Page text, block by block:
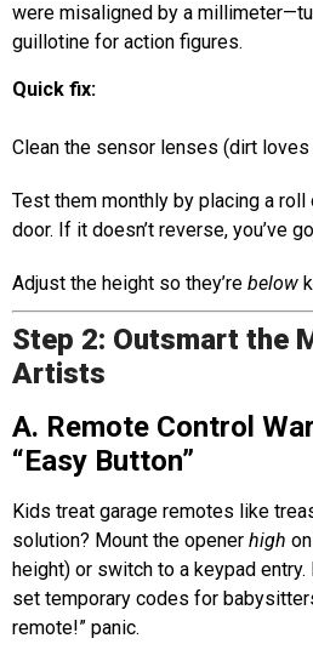
were misaligned by a
guillotine for action figures.
Quick fix:
Clean the sensor lenses (dirt
Test them monthly by placing a
door. If it doesn’t reverse, you’ve
Adjust the height so they’re below
Step 2: Outsmart the
Artists
A. Remote Control
“Easy Button”
Kids treat garage remotes like
solution? Mount the opener high
height) or switch to a keypad
set temporary codes for
remote!” panic.